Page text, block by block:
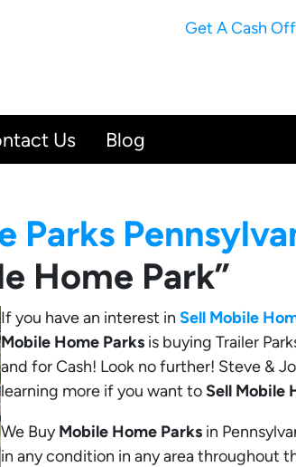
Get A Cash
Us Blog
Parks
Home Park”
If you have an interest in Sell Mobile
Mobile Home Parks is buying Trailer
and for Cash! Look no further! Steve &
learning more if you want toSell Mobile
We BuyMobile Home Parks in
in any condition in any area throughout